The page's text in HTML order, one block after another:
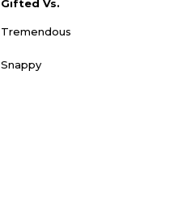
Gifted Vs.
Tremendous
Snappy